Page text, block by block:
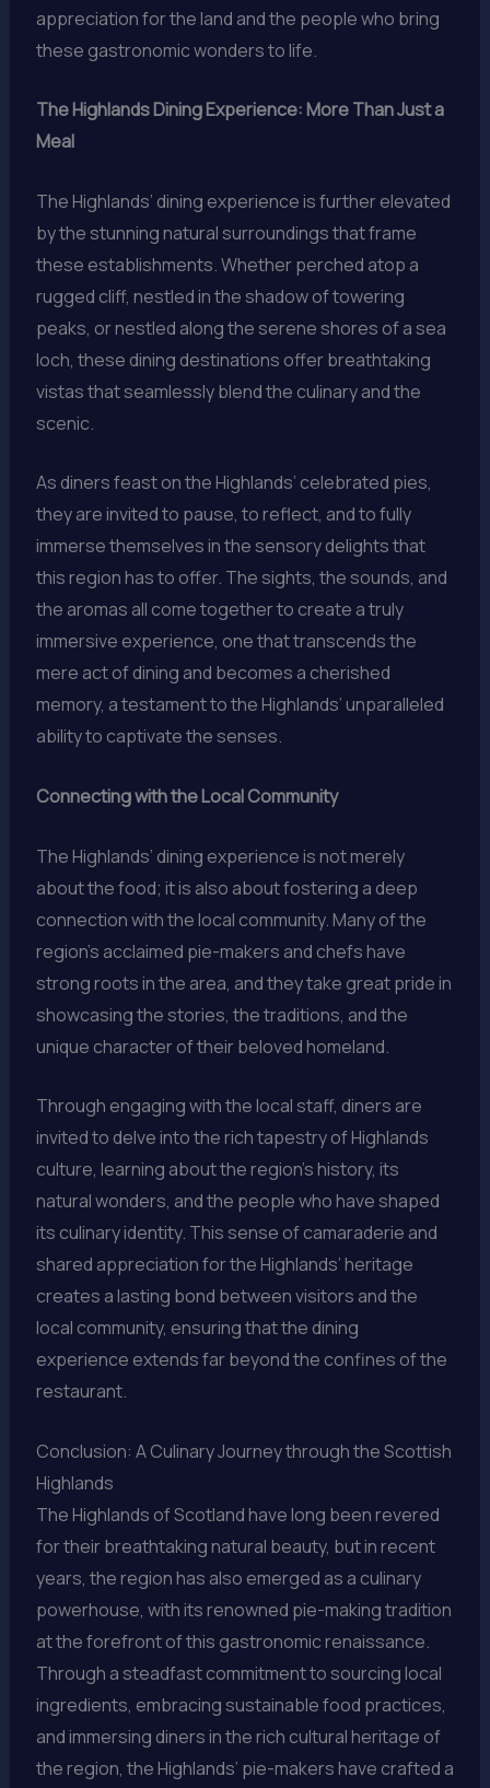
appreciation for the land and the people who bring
these gastronomic wonders to life.
The Highlands Dining Experience: More Than Just a
Meal
The Highlands’ dining experience is further elevated
by the stunning natural surroundings that frame
these establishments. Whether perched atop a
rugged cliff, nestled in the shadow of towering
peaks, or nestled along the serene shores of a sea
loch, these dining destinations offer breathtaking
vistas that seamlessly blend the culinary and the
scenic.
As diners feast on the Highlands’ celebrated pies,
they are invited to pause, to reflect, and to fully
immerse themselves in the sensory delights that
this region has to offer. The sights, the sounds, and
the aromas all come together to create a truly
immersive experience, one that transcends the
mere act of dining and becomes a cherished
memory, a testament to the Highlands’ unparalleled
ability to captivate the senses.
Connecting with the Local Community
The Highlands’ dining experience is not merely
about the food; it is also about fostering a deep
connection with the local community. Many of the
region’s acclaimed pie-makers and chefs have
strong roots in the area, and they take great pride in
showcasing the stories, the traditions, and the
unique character of their beloved homeland.
Through engaging with the local staff, diners are
invited to delve into the rich tapestry of Highlands
culture, learning about the region’s history, its
natural wonders, and the people who have shaped
its culinary identity. This sense of camaraderie and
shared appreciation for the Highlands’ heritage
creates a lasting bond between visitors and the
local community, ensuring that the dining
experience extends far beyond the confines of the
restaurant.
Conclusion: A Culinary Journey through the Scottish
Highlands
The Highlands of Scotland have long been revered
for their breathtaking natural beauty, but in recent
years, the region has also emerged as a culinary
powerhouse, with its renowned pie-making tradition
at the forefront of this gastronomic renaissance.
Through a steadfast commitment to sourcing local
ingredients, embracing sustainable food practices,
and immersing diners in the rich cultural heritage of
the region, the Highlands’ pie-makers have crafted a